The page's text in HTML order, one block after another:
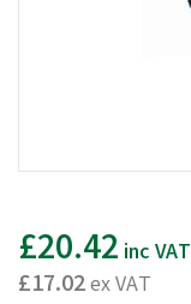
£20.42 inc VAT
£17.02ex VAT